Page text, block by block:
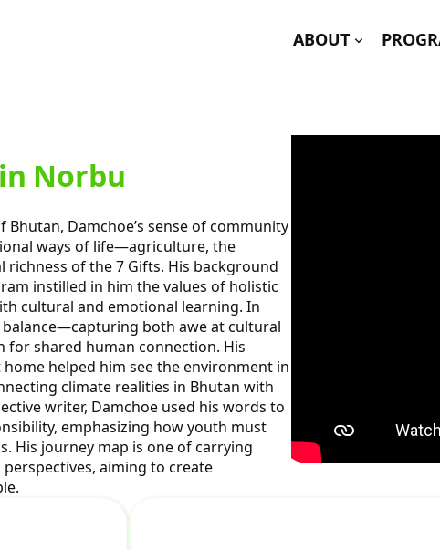
ABOUT
Norbu
Damchoe’s sense of community
ways of life—agriculture, the
of the 7 Gifts. His background
instilled in him the values of holistic
cultural and emotional learning. In
both awe at cultural
for shared human connection. His
helped him see the environment in
climate realities in Bhutan with
writer, Damchoe used his words to
emphasizing how youth must
His journey map is one of carrying
aiming to create